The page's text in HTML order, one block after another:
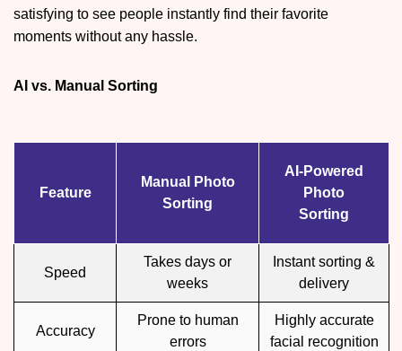
satisfying to see people instantly find their favorite
moments without any hassle.
AI vs. Manual Sorting
Feature
Manual Photo
Sorting
AI-Powered
Photo
Sorting
Speed
Takes days or
weeks
Instant sorting &
delivery
Accuracy
Prone to human
errors
Highly accurate
facial recognition